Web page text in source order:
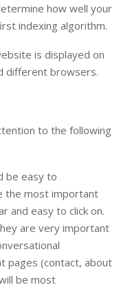
how well your
indexing algorithm.
is displayed on
different browsers.
to the following
be easy to
the most important
and easy to click on.
are very important
pages (contact, about
be most